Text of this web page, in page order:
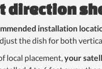
direction
installation
the dish for both
local placement,your